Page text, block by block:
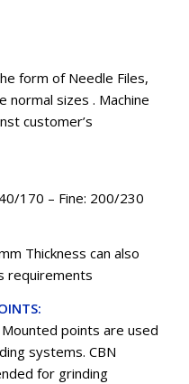
form of Needle Files,
normal sizes . Machine
customer’s
170 – Fine: 200/230
Thickness can also
requirements
points are used
systems. CBN
for grinding